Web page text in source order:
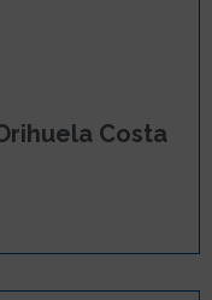
Costa